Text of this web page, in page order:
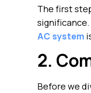
The first
AC system
2.
Before we